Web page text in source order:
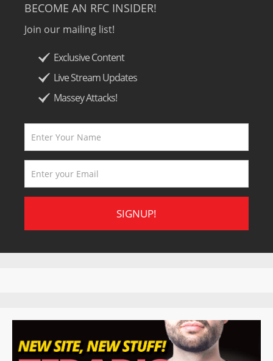
BECOME AN RFC INSIDER!
Join our mailing list!
Exclusive Content
Live Stream Updates
Massey Attacks!